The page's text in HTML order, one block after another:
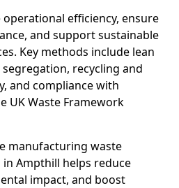
efficiency, ensure
and support sustainable
Key methods include lean
recycling and
and compliance with
UK Waste Framework
manufacturing waste
Ampthill helps reduce
impact, and boost